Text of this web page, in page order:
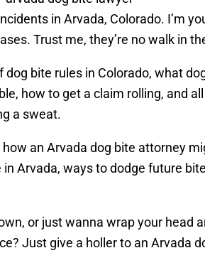
in Arvada, Colorado. I’m
Trust me, they’re no walk in
bite rules in Colorado, what
how to get a claim rolling, and
a sweat.
an Arvada dog bite attorney
Arvada, ways to dodge future
or just wanna wrap your
Just give a holler to an Arvada